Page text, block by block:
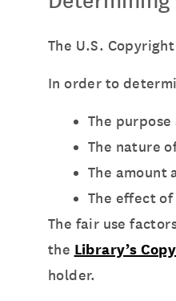
The U.S.
In order to
The
The nature
The amount
The effect
The fair use
the Library’s
holder.